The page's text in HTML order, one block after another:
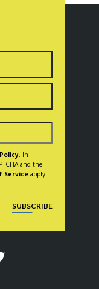
. In
and the
Service apply.
SUBSCRIBE